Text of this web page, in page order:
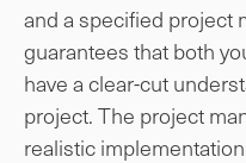
and a specified project
guarantees that both
have a clear-cut
project. The project
realistic